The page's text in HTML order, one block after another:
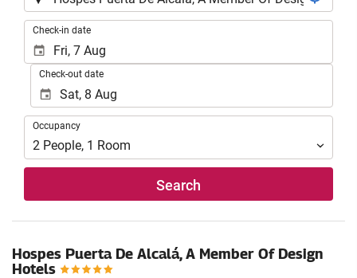
Check-in date
Check-out date
Occupancy
Occupancy
2 People, 1 Room
Search
Hospes Puerta De Alcalá, A Member Of Design
Hotels